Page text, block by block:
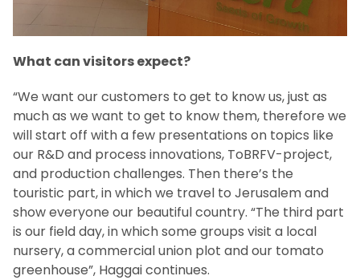
What can visitors expect?
“We want our customers to get to know us, just as
much as we want to get to know them, therefore we
will start off with a few presentations on topics like
our R&D and process innovations, ToBRFV-project,
and production challenges. Then there’s the
touristic part, in which we travel to Jerusalem and
show everyone our beautiful country. “The third part
is our field day, in which some groups visit a local
nursery, a commercial union plot and our tomato
greenhouse”, Haggai continues.